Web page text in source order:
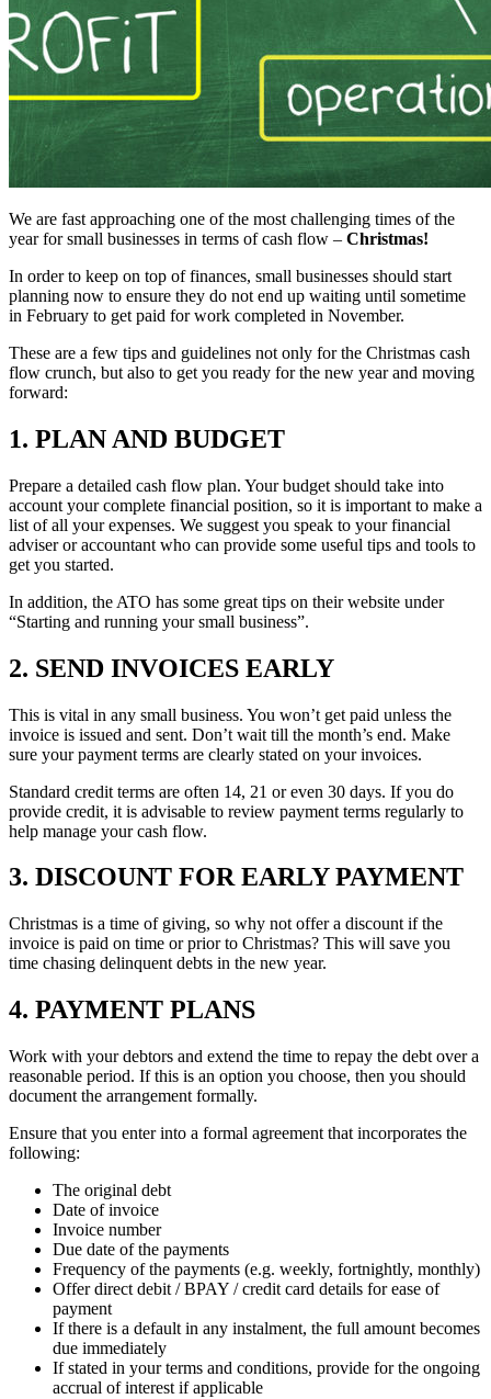
We are fast approaching one of the most challenging times of the
year for small businesses in terms of cash flow – Christmas!
In order to keep on top of finances, small businesses should start
planning now to ensure they do not end up waiting until sometime
in February to get paid for work completed in November.
These are a few tips and guidelines not only for the Christmas cash
flow crunch, but also to get you ready for the new year and moving
forward:
1. PLAN AND BUDGET
Prepare a detailed cash flow plan. Your budget should take into
account your complete financial position, so it is important to make a
list of all your expenses. We suggest you speak to your financial
adviser or accountant who can provide some useful tips and tools to
get you started.
In addition, the ATO has some great tips on their website under
“Starting and running your small business”.
2. SEND INVOICES EARLY
This is vital in any small business. You won’t get paid unless the
invoice is issued and sent. Don’t wait till the month’s end. Make
sure your payment terms are clearly stated on your invoices.
Standard credit terms are often 14, 21 or even 30 days. If you do
provide credit, it is advisable to review payment terms regularly to
help manage your cash flow.
3. DISCOUNT FOR EARLY PAYMENT
Christmas is a time of giving, so why not offer a discount if the
invoice is paid on time or prior to Christmas? This will save you
time chasing delinquent debts in the new year.
4. PAYMENT PLANS
Work with your debtors and extend the time to repay the debt over a
reasonable period. If this is an option you choose, then you should
document the arrangement formally.
Ensure that you enter into a formal agreement that incorporates the
following:
The original debt
Date of invoice
Invoice number
Due date of the payments
Frequency of the payments (e.g. weekly, fortnightly, monthly)
Offer direct debit / BPAY / credit card details for ease of
payment
If there is a default in any instalment, the full amount becomes
due immediately
If stated in your terms and conditions, provide for the ongoing
accrual of interest if applicable